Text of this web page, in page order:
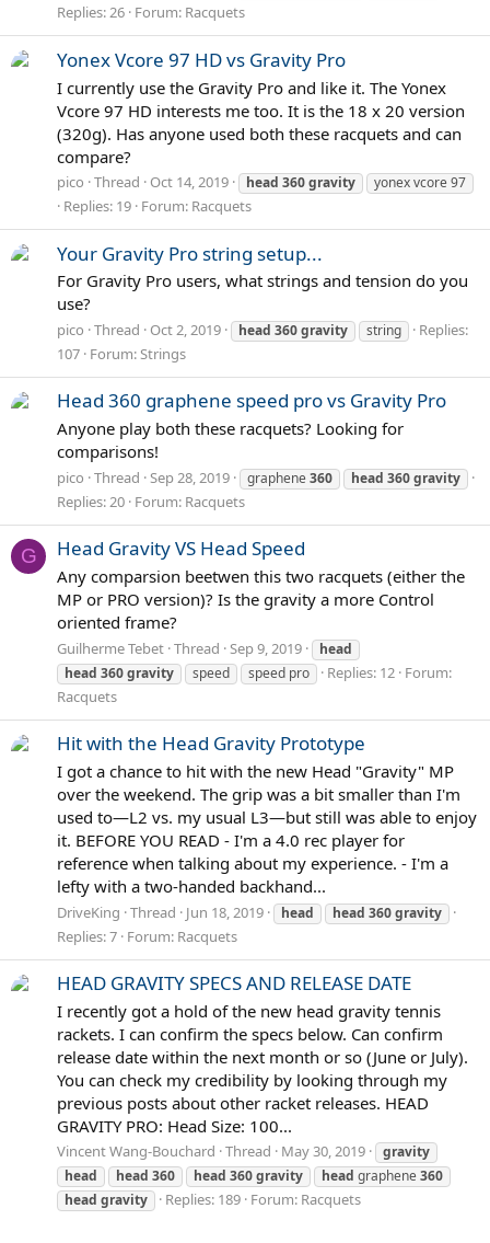
Replies: 26 Forum: Racquets
Yonex Vcore 97 HD vs Gravity Pro
I currently use the Gravity Pro and like it. The Yonex
Vcore 97 HD interests me too. It is the 18 x 20 version
(320g). Has anyone used both these racquets and can
compare?
pico Thread Oct 14, 2019 head 360gravity yonex vcore 97
Replies: 19 Forum: Racquets
Your Gravity Pro string setup...
For Gravity Pro users, what strings and tension do you
use?
pico Thread Oct 2, 2019 head 360gravity string
Replies:
107 Forum:Strings
Head 360 graphene speed pro vs Gravity Pro
Anyone play both these racquets? Looking for
comparisons!
pico Thread Sep 28, 2019 graphene360 head 360gravity
Replies: 20 Forum: Racquets
G Head Gravity VS Head Speed
Any comparsion beetwen this two racquets (either the
MP or PRO version)? Is the gravity a more Control
oriented frame?
Guilherme Tebet Thread Sep 9, 2019
head
head 360gravity speed speed pro Replies: 12 Forum:
Racquets
Hit with the Head Gravity Prototype
I got a chance to hit with the new Head "Gravity" MP
over the weekend. The grip was a bit smaller than I'm
used to—L2 vs. my usual L3—but still was able to enjoy
it. BEFORE YOU READ - I'm a 4.0 rec player for
reference when talking about my experience. - I'm a
lefty with a two-handed backhand...
DriveKing Thread Jun 18, 2019 head head 360gravity
Replies: 7 Forum: Racquets
HEAD GRAVITY SPECS AND RELEASE DATE
I recently got a hold of the new head gravity tennis
rackets. I can confirm the specs below. Can confirm
release date within the next month or so (June or July).
You can check my credibility by looking through my
previous posts about other racket releases. HEAD
GRAVITY PRO: Head Size: 100...
Vincent Wang-Bouchard Thread May 30, 2019
gravity
head
head 360 head 360gravity head graphene360
head gravity Replies: 189 Forum: Racquets